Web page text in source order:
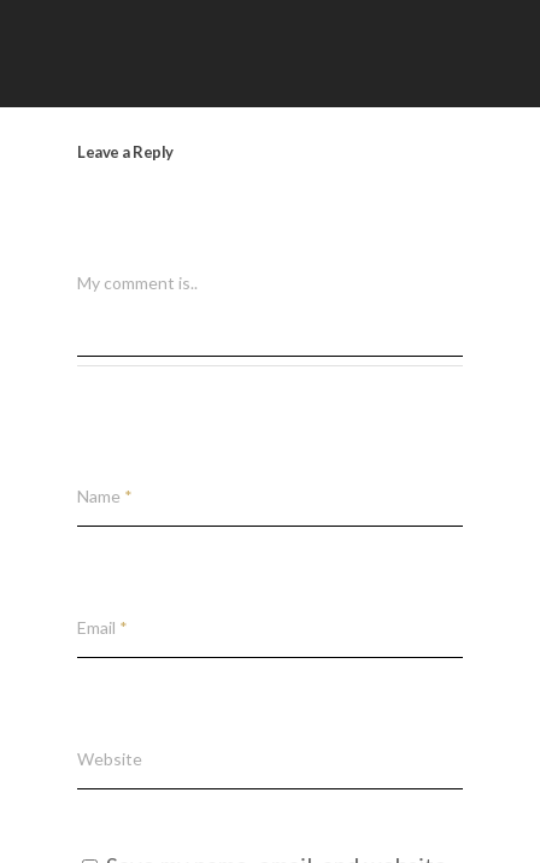
Leave a Reply
My comment is..
Name *
Email *
Website